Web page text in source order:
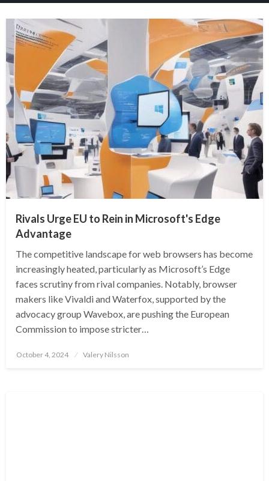
Rivals Urge EU to Rein in Microsoft's Edge
Advantage
The competitive landscape for web browsers has become
increasingly heated, particularly as Microsoft’s Edge
faces scrutiny from rival companies. Notably, browser
makers like Vivaldi and Waterfox, supported by the
advocacy group Wavebox, are pushing the European
Commission to impose stricter…
Posted
October 4, 2024 Valery Nilsson